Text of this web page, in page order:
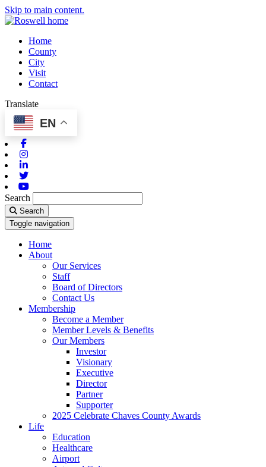
Skip to main content.
Home
County
City
Visit
Contact
Translate
EN
Search
Search
Toggle navigation
Home
About
Our Services
Staff
Board of Directors
Contact Us
Membership
Become a Member
Member Levels & Benefits
Our Members
Investor
Visionary
Executive
Director
Partner
Supporter
2025 Celebrate Chaves County Awards
Life
Education
Healthcare
Airport